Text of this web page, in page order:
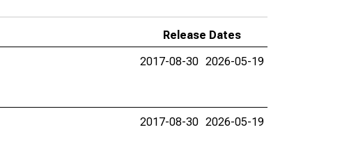
Release Dates
2017-08-30 2026-05-19
2017-08-30 2026-05-19